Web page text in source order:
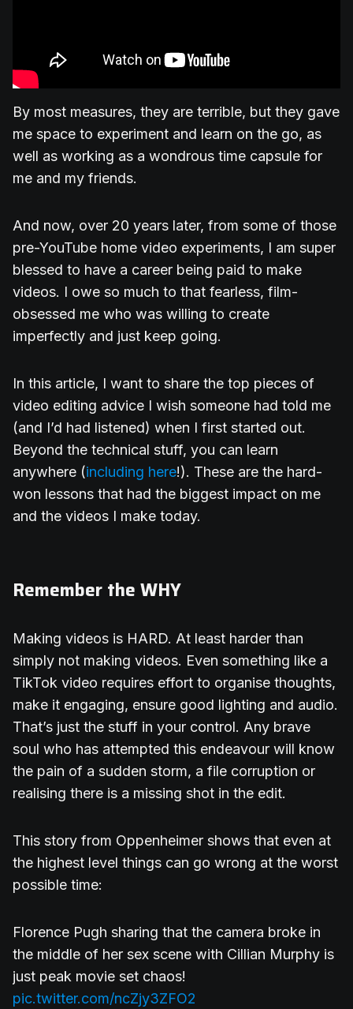
By most measures, they are terrible, but they gave
me space to experiment and learn on the go, as
well as working as a wondrous time capsule for
me and my friends.
And now, over 20 years later, from some of those
pre-YouTube home video experiments, I am super
blessed to have a career being paid to make
videos. I owe so much to that fearless, film-
obsessed me who was willing to create
imperfectly and just keep going.
In this article, I want to share the top pieces of
video editing advice I wish someone had told me
(and I’d had listened) when I first started out.
Beyond the technical stuff, you can learn
anywhere (including here!). These are the hard-
won lessons that had the biggest impact on me
and the videos I make today.
Remember the WHY
Making videos is HARD. At least harder than
simply not making videos. Even something like a
TikTok video requires effort to organise thoughts,
make it engaging, ensure good lighting and audio.
That’s just the stuff in your control. Any brave
soul who has attempted this endeavour will know
the pain of a sudden storm, a file corruption or
realising there is a missing shot in the edit.
This story from Oppenheimer shows that even at
the highest level things can go wrong at the worst
possible time:
Florence Pugh sharing that the camera broke in
the middle of her sex scene with Cillian Murphy is
just peak movie set chaos!
pic.twitter.com/ncZjy3ZFO2